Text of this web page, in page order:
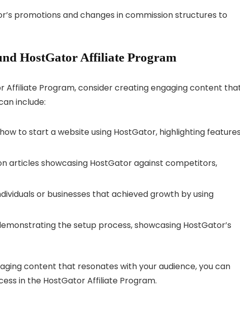
promotions and changes in commission structures to
HostGator Affiliate Program
Affiliate Program, consider creating engaging content
include:
to start a website using HostGator, highlighting
articles showcasing HostGator against competitors,
or businesses that achieved growth by using
the setup process, showcasing HostGator’s
content that resonates with your audience, you can
in the HostGator Affiliate Program.